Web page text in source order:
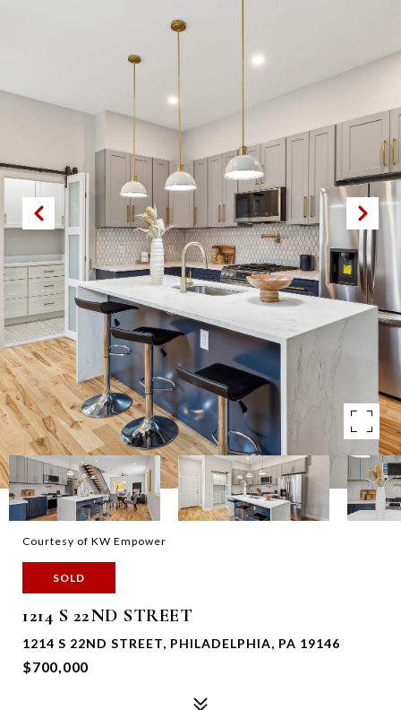
Courtesy of KW Empower
SOLD
1214 S 22ND STREET
1214 S 22ND STREET, PHILADELPHIA, PA 19146
$700,000